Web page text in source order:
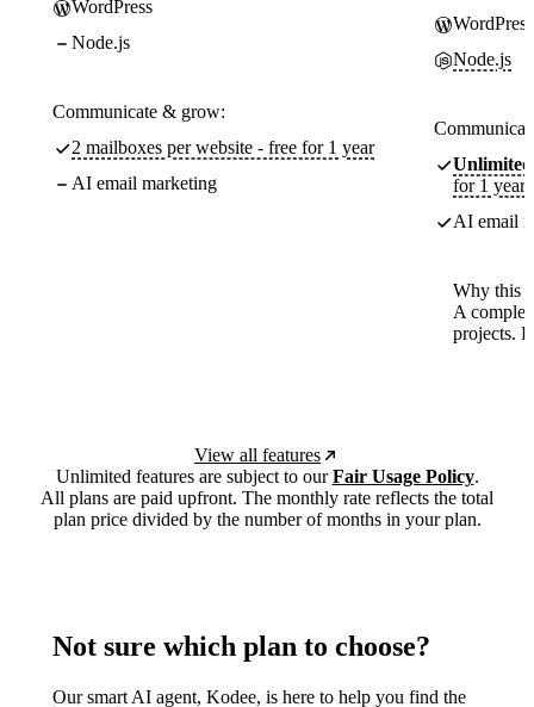
WordPress
Node.js
Communicate & grow:
2 mailboxes per website - free for 1 year
AI email marketing
WordPress
Node.js
Unlimited
for 1 year
AI email
Why this
A
projects.
View all features
Unlimited features are subject to ourFair Usage Policy.
All plans are paid upfront. The monthly rate reflects the total
plan price divided by the number of months in your plan.
Not sure which plan to choose?
Our smart AI agent, Kodee, is here to help you find the